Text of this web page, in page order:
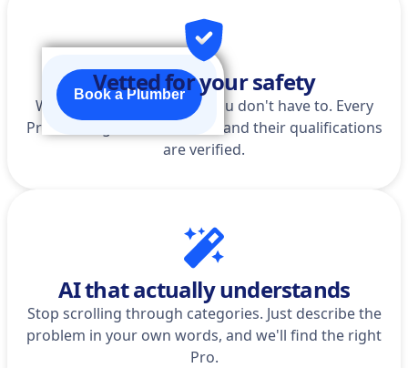
Book a Plumber
Vetted for your safety
We do the homework so you don't have to. Every
Pro is background-checked, and their qualifications
are verified.
AI that actually understands
Stop scrolling through categories. Just describe the
problem in your own words, and we'll find the right
Pro.